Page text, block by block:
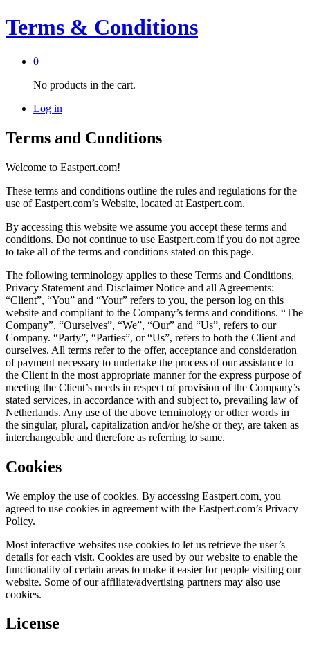
Terms & Conditions
0
No products in the cart.
Log in
Terms and Conditions
Welcome to Eastpert.com!
These terms and conditions outline the rules and regulations for the
use of Eastpert.com’s Website, located at Eastpert.com.
By accessing this website we assume you accept these terms and
conditions. Do not continue to use Eastpert.com if you do not agree
to take all of the terms and conditions stated on this page.
The following terminology applies to these Terms and Conditions,
Privacy Statement and Disclaimer Notice and all Agreements:
“Client”, “You” and “Your” refers to you, the person log on this
website and compliant to the Company’s terms and conditions. “The
Company”, “Ourselves”, “We”, “Our” and “Us”, refers to our
Company. “Party”, “Parties”, or “Us”, refers to both the Client and
ourselves. All terms refer to the offer, acceptance and consideration
of payment necessary to undertake the process of our assistance to
the Client in the most appropriate manner for the express purpose of
meeting the Client’s needs in respect of provision of the Company’s
stated services, in accordance with and subject to, prevailing law of
Netherlands. Any use of the above terminology or other words in
the singular, plural, capitalization and/or he/she or they, are taken as
interchangeable and therefore as referring to same.
Cookies
We employ the use of cookies. By accessing Eastpert.com, you
agreed to use cookies in agreement with the Eastpert.com’s Privacy
Policy.
Most interactive websites use cookies to let us retrieve the user’s
details for each visit. Cookies are used by our website to enable the
functionality of certain areas to make it easier for people visiting our
website. Some of our affiliate/advertising partners may also use
cookies.
License